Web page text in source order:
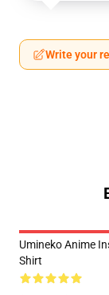
Write your
Umineko Anime
Shirt